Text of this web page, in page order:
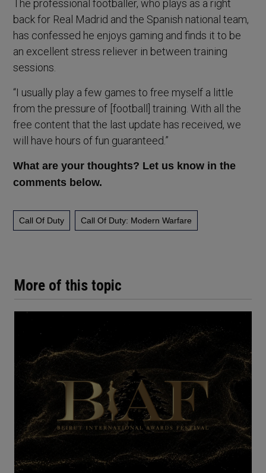
More of this topic
The professional footballer, who plays as a right
back for Real Madrid and the Spanish national team,
has confessed he enjoys gaming and finds it to be
an excellent stress reliever in between training
sessions.
“I usually play a few games to free myself a little
from the pressure of [football] training. With all the
free content that the last update has received, we
will have hours of fun guaranteed.”
What are your thoughts? Let us know in the
comments below.
Call Of Duty Call Of Duty: Modern Warfare